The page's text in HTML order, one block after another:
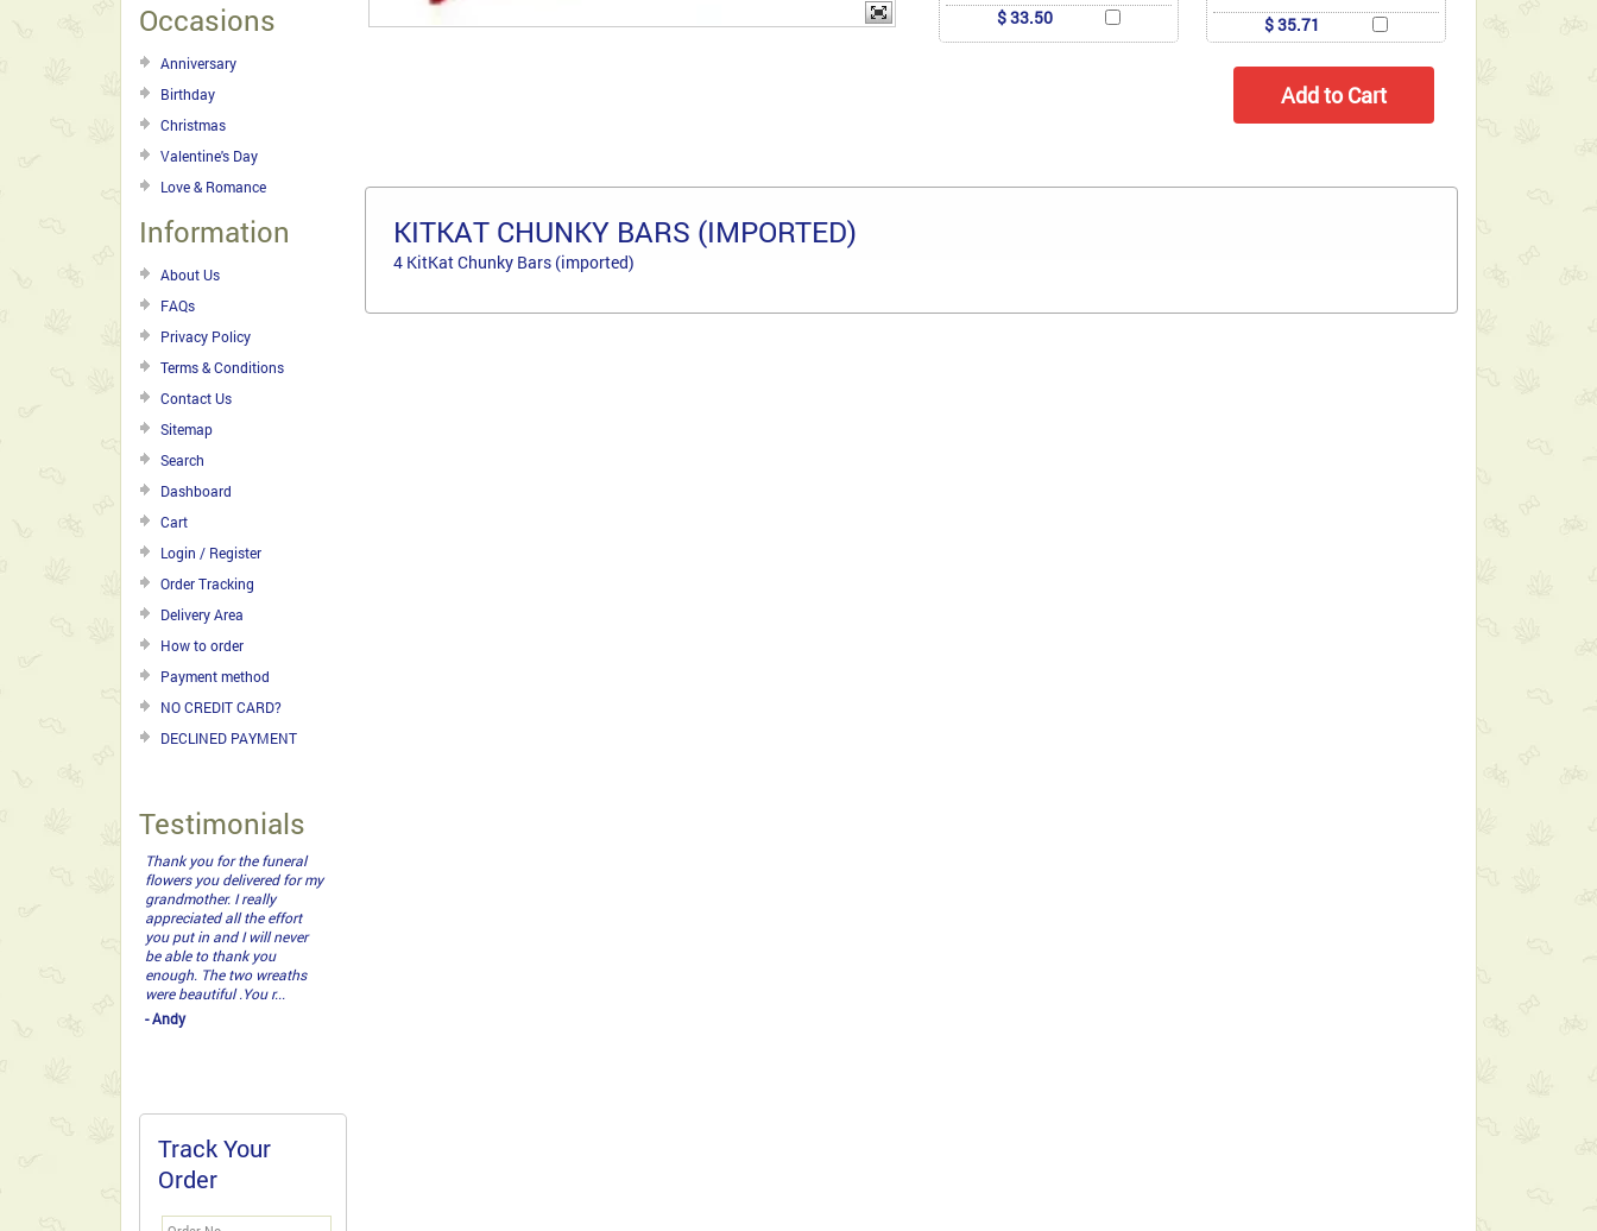
Occasions
Anniversary
Birthday
Christmas
Valentine's Day
Love & Romance
Information
About Us
FAQs
Privacy Policy
Terms & Conditions
Contact Us
Sitemap
Search
Dashboard
Cart
Login / Register
Order Tracking
Delivery Area
How to order
Payment method
NO CREDIT CARD?
DECLINED PAYMENT
Testimonials
Thank you for the funeral
flowers you delivered for my
grandmother. I really
appreciated all the effort
you put in and I will never
be able to thank you
enough. The two wreaths
were beautiful .You r...
- Andy
Track Your
Order
$ 33.50
$ 35.71
KITKAT CHUNKY BARS (IMPORTED)
4 KitKat Chunky Bars (imported)